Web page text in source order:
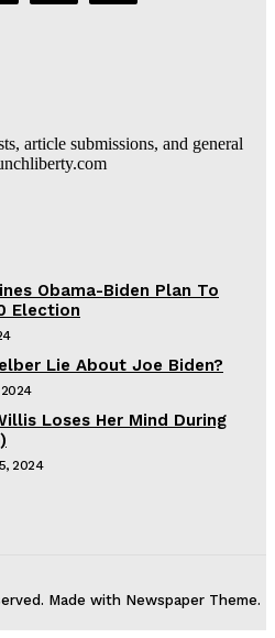
article submissions, and general
Obama-Biden Plan To
Election
Lie About Joe Biden?
Loses Her Mind During
2024
Made with Newspaper Theme.